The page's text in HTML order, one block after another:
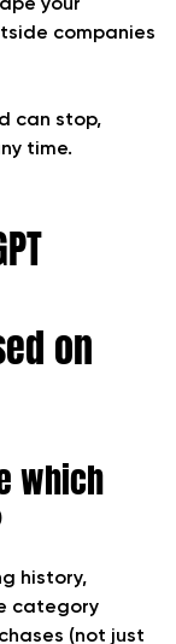
your
companies
can stop,
time.
on
which
history,
category
(not just